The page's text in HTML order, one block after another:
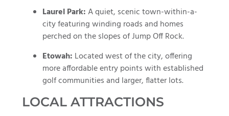
Laurel Park:A quiet, scenic town-within-a-
city featuring winding roads and homes
perched on the slopes of Jump Off Rock.
Etowah: Located west of the city, offering
more affordable entry points with established
golf communities and larger, flatter lots.
LOCAL ATTRACTIONS